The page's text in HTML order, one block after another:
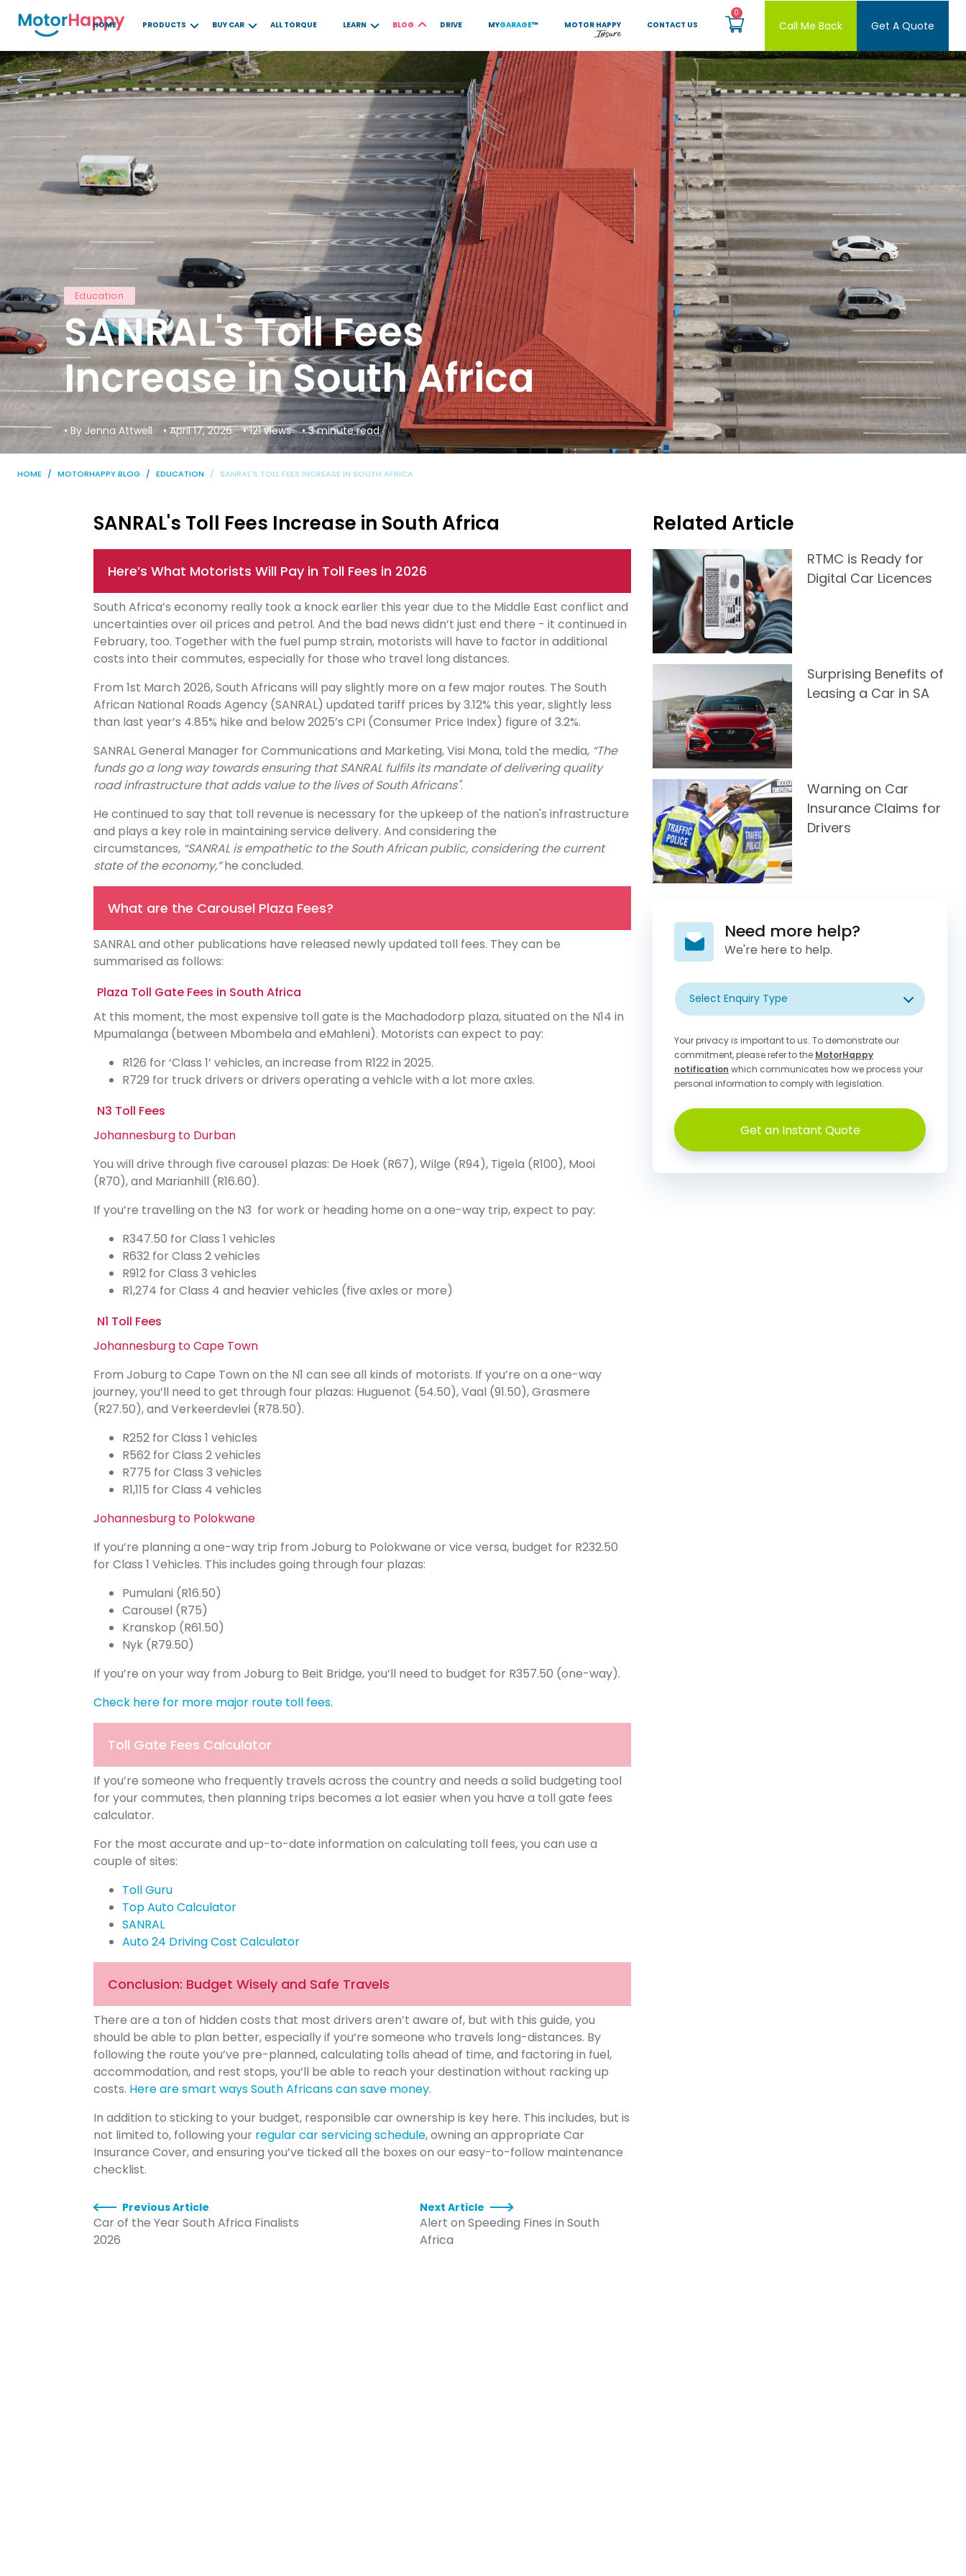
HOME PRODUCTS BUY CAR ALL TORQUE LEARN BLOG DRIVE MYGARAGE™ MOTOR HAPPY CONTACT US Call Me Back Get A Quote
Education
SANRAL's Toll Fees
Increase in South Africa
• By Jenna Attwell • April 17, 2026 • 121 views • 3 minute read
HOME MOTORHAPPY BLOG EDUCATION SANRAL'S TOLL FEES INCREASE IN SOUTH AFRICA
SANRAL's Toll Fees Increase in South Africa
Here’s What Motorists Will Pay in Toll Fees in 2026
South Africa’s economy really took a knock earlier this year due to the Middle East conflict and
uncertainties over oil prices and petrol. And the bad news didn’t just end there - it continued in
February, too. Together with the fuel pump strain, motorists will have to factor in additional
costs into their commutes, especially for those who travel long distances.
From 1st March 2026, South Africans will pay slightly more on a few major routes. The South
African National Roads Agency (SANRAL) updated tariff prices by 3.12% this year, slightly less
than last year’s 4.85% hike and below 2025’s CPI (Consumer Price Index) figure of 3.2%.
SANRAL General Manager for Communications and Marketing, Visi Mona, told the media, “The
funds go a long way towards ensuring that SANRAL fulfils its mandate of delivering quality
road infrastructure that adds value to the lives of South Africans".
He continued to say that toll revenue is necessary for the upkeep of the nation's infrastructure
and plays a key role in maintaining service delivery. And considering the
circumstances, “SANRAL is empathetic to the South African public, considering the current
state of the economy,”he concluded.
What are the Carousel Plaza Fees?
SANRAL and other publications have released newly updated toll fees. They can be
summarised as follows:
Plaza Toll Gate Fees in South Africa
At this moment, the most expensive toll gate is the Machadodorp plaza, situated on the N14 in
Mpumalanga (between Mbombela and eMahleni). Motorists can expect to pay:
R126 for ‘Class 1’ vehicles, an increase from R122 in 2025.
R729 for truck drivers or drivers operating a vehicle with a lot more axles.
N3 Toll Fees
Johannesburg to Durban
You will drive through five carousel plazas: De Hoek (R67), Wilge (R94), Tigela (R100), Mooi
(R70), and Marianhill (R16.60).
If you’re travelling on the N3 for work or heading home on a one-way trip, expect to pay:
R347.50 for Class 1 vehicles
R632 for Class 2 vehicles
R912 for Class 3 vehicles
R1,274 for Class 4 and heavier vehicles (five axles or more)
N1 Toll Fees
Johannesburg to Cape Town
From Joburg to Cape Town on the N1 can see all kinds of motorists. If you’re on a one-way
journey, you’ll need to get through four plazas: Huguenot (54.50), Vaal (91.50), Grasmere
(R27.50), and Verkeerdevlei (R78.50).
R252 for Class 1 vehicles
R562 for Class 2 vehicles
R775 for Class 3 vehicles
R1,115 for Class 4 vehicles
Johannesburg to Polokwane
If you’re planning a one-way trip from Joburg to Polokwane or vice versa, budget for R232.50
for Class 1 Vehicles. This includes going through four plazas:
Pumulani (R16.50)
Carousel (R75)
Kranskop (R61.50)
Nyk (R79.50)
If you’re on your way from Joburg to Beit Bridge, you’ll need to budget for R357.50 (one-way).
Check here for more major route toll fees.
Toll Gate Fees Calculator
If you’re someone who frequently travels across the country and needs a solid budgeting tool
for your commutes, then planning trips becomes a lot easier when you have a toll gate fees
calculator.
For the most accurate and up-to-date information on calculating toll fees, you can use a
couple of sites:
Toll Guru
Top Auto Calculator
SANRAL
Auto 24 Driving Cost Calculator
Conclusion: Budget Wisely and Safe Travels
There are a ton of hidden costs that most drivers aren’t aware of, but with this guide, you
should be able to plan better, especially if you’re someone who travels long-distances. By
following the route you’ve pre-planned, calculating tolls ahead of time, and factoring in fuel,
accommodation, and rest stops, you’ll be able to reach your destination without racking up
costs. Here are smart ways South Africans can save money.
In addition to sticking to your budget, responsible car ownership is key here. This includes, but is
not limited to, following your regular car servicing schedule, owning an appropriate Car
Insurance Cover, and ensuring you’ve ticked all the boxes on our easy-to-follow maintenance
checklist.
Previous Article
Car of the Year South Africa Finalists
2026
Next Article
Alert on Speeding Fines in South
Africa
Related Article
RTMC is Ready for
Digital Car Licences
Surprising Benefits of
Leasing a Car in SA
Warning on Car
Insurance Claims for
Drivers
Need more help?
We're here to help.
Select Enquiry Type
Your privacy is important to us. To demonstrate our
commitment, please refer to the MotorHappy
notification which communicates how we process your
personal information to comply with legislation.
Get an Instant Quote